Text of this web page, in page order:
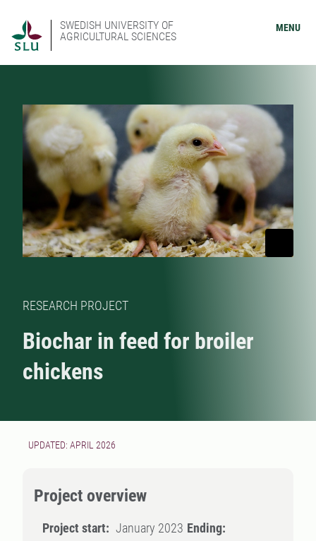
SWEDISH UNIVERSITY OF
AGRICULTURAL SCIENCES
MENU
RESEARCH PROJECT
Biochar in feed for broiler
chickens
UPDATED: APRIL 2026
Project overview
Project start: January 2023 Ending: